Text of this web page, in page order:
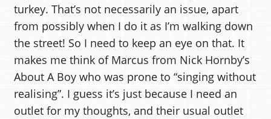
turkey. That’s not necessarily an issue, apart
from possibly when I do it as I’m walking down
the street! So I need to keep an eye on that. It
makes me think of Marcus from Nick Hornby’s
About A Boy who was prone to “singing without
realising”. I guess it’s just because I need an
outlet for my thoughts, and their usual outlet